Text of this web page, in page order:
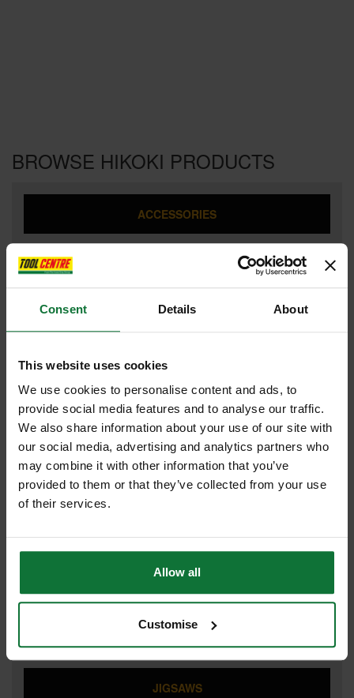
Consent Details About
This website uses cookies
We use cookies to personalise content and ads, to
provide social media features and to analyse our traffic.
We also share information about your use of our site with
our social media, advertising and analytics partners who
may combine it with other information that you’ve
provided to them or that they’ve collected from your use
of their services.
Allow all
Customise
BROWSE HIKOKI PRODUCTS
ACCESSORIES
ANGLE GRINDERS
CIRCULAR SAWS
COMBI HAMMER DRILLS
IMPACT WRENCHES
JIGSAWS